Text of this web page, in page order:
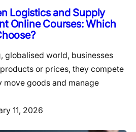
Logistics and Supply
Online Courses: Which
globalised world, businesses
or prices, they compete
goods and manage
11, 2026